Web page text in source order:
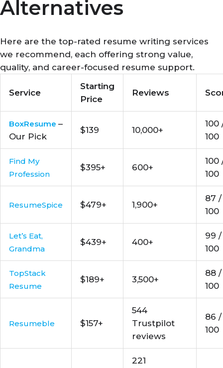
Alternatives
Here are the top-rated resume writing services
we recommend, each offering strong value,
quality, and career-focused resume support.
Service
Starting
Price
Reviews
BoxResume –
Our Pick
$139 10,000+
100
100
Find My
Profession
$395+ 600+
100
100
ResumeSpice $479+ 1,900+
87 /
100
Let’s Eat,
Grandma
$439+ 400+
99 /
100
TopStack
Resume
$189+ 3,500+
88 /
100
Resumeble $157+
544
Trustpilot
reviews
86 /
100
221